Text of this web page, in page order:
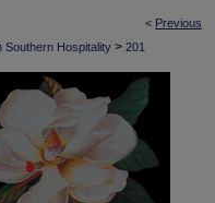
< Previous
Southern Hospitality > 201